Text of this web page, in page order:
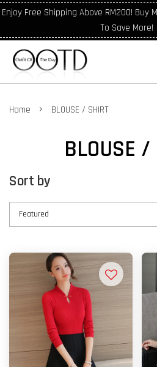
Enjoy Free Shipping Above RM200! Buy
To Save More!
Home › BLOUSE / SHIRT
BLOUSE /
Sort by